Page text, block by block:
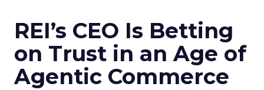
REI’s CEO Is Betting
on Trust in an Age of
Agentic Commerce